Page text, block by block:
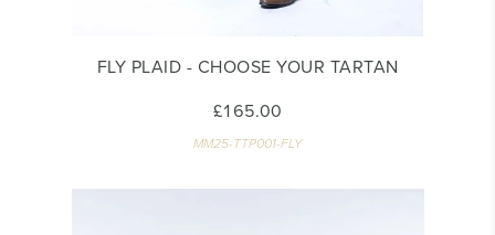
FLY PLAID - CHOOSE YOUR TARTAN
£165.00
MM25-TTP001-FLY